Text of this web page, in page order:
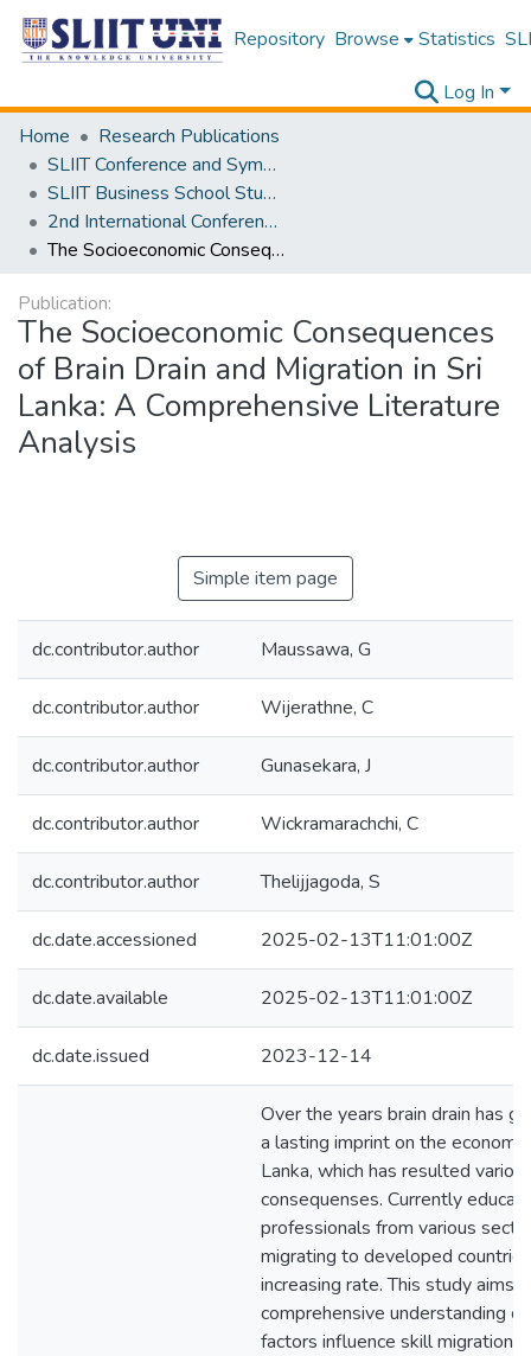
Repository Browse Statistics
Log In
Home
Research Publications
SLIIT Conference and Symposium Proceedings
SLIIT Business School Students Research Conference [SBSSRC]
2nd International Conference on Sustainable and Digital Business [ICSDB] 2023
The Socioeconomic Consequences of Brain Drain and Migration in Sri Lanka: A Comprehensive Literature Analysis
Publication:
The Socioeconomic Consequences
of Brain Drain and Migration in Sri
Lanka: A Comprehensive Literature
Analysis
Simple item page
dc.contributor.author Maussawa, G
dc.contributor.author Wijerathne, C
dc.contributor.author Gunasekara, J
dc.contributor.author Wickramarachchi, C
dc.contributor.author Thelijjagoda, S
dc.date.accessioned 2025-02-13T11:01:00Z
dc.date.available 2025-02-13T11:01:00Z
dc.date.issued 2023-12-14
Over the years brain drain has
a lasting imprint on the economy
Lanka, which has resulted
consequenses. Currently
professionals from various
migrating to developed
increasing rate. This study aims
comprehensive understanding
factors influence skill migration